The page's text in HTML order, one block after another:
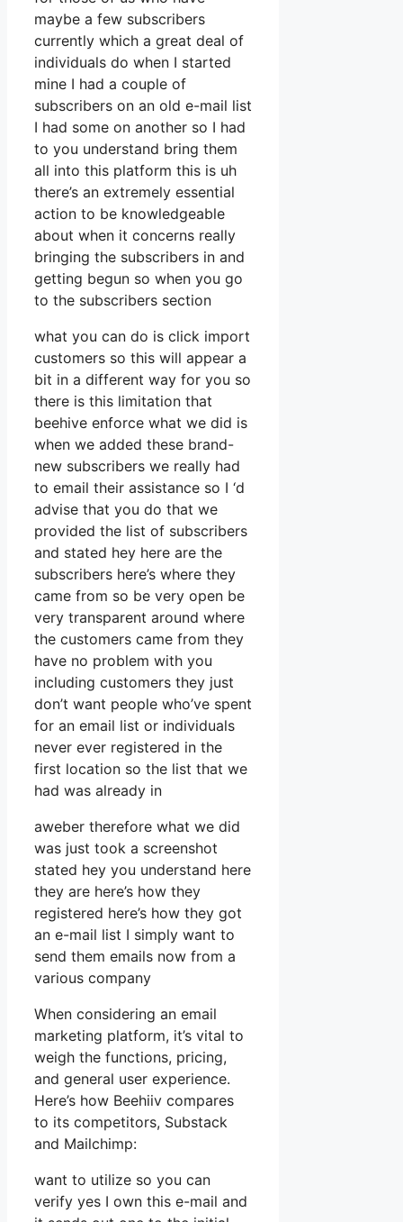
maybe a few subscribers
currently which a great deal of
individuals do when I started
mine I had a couple of
subscribers on an old e-mail list
I had some on another so I had
to you understand bring them
all into this platform this is uh
there’s an extremely essential
action to be knowledgeable
about when it concerns really
bringing the subscribers in and
getting begun so when you go
to the subscribers section
what you can do is click import
customers so this will appear a
bit in a different way for you so
there is this limitation that
beehive enforce what we did is
when we added these brand-
new subscribers we really had
to email their assistance so I ‘d
advise that you do that we
provided the list of subscribers
and stated hey here are the
subscribers here’s where they
came from so be very open be
very transparent around where
the customers came from they
have no problem with you
including customers they just
don’t want people who’ve spent
for an email list or individuals
never ever registered in the
first location so the list that we
had was already in
aweber therefore what we did
was just took a screenshot
stated hey you understand here
they are here’s how they
registered here’s how they got
an e-mail list I simply want to
send them emails now from a
various company
When considering an email
marketing platform, it’s vital to
weigh the functions, pricing,
and general user experience.
Here’s how Beehiiv compares
to its competitors, Substack
and Mailchimp:
want to utilize so you can
verify yes I own this e-mail and